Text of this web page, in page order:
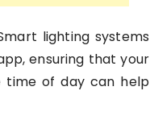
lighting systems
ensuring that your
time of day can help